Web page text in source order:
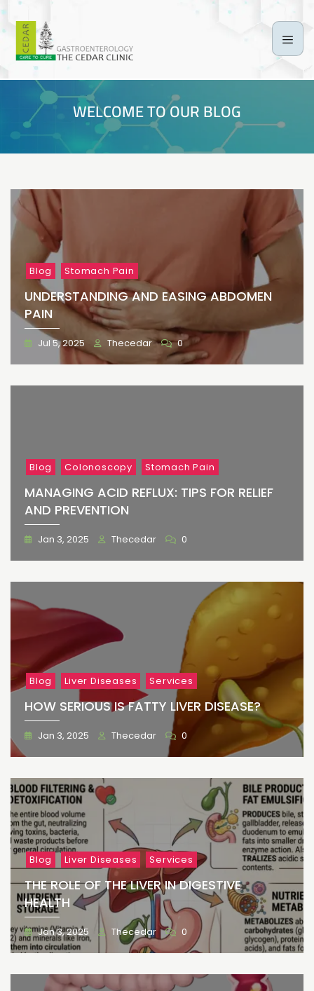
WELCOME TO OUR BLOG
Blog Stomach Pain
UNDERSTANDING AND EASING ABDOMEN
PAIN
Jul 5, 2025 Thecedar 0
Blog Colonoscopy Stomach Pain
MANAGING ACID REFLUX: TIPS FOR RELIEF
AND PREVENTION
Jan 3, 2025 Thecedar 0
Blog Liver Diseases Services
HOW SERIOUS IS FATTY LIVER DISEASE?
Jan 3, 2025 Thecedar 0
Blog Liver Diseases Services
THE ROLE OF THE LIVER IN DIGESTIVE
HEALTH
Jan 3, 2025 Thecedar 0